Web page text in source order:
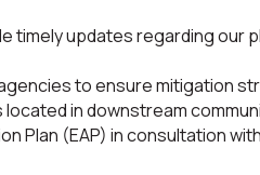
timely updates regarding our
to ensure mitigation
in downstream
Plan (EAP) in consultation